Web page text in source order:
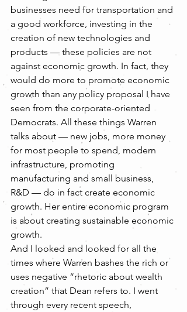
businesses need for transportation and
a good workforce, investing in the
creation of new technologies and
products — these policies are not
against economic growth. In fact, they
would do more to promote economic
growth than any policy proposal I have
seen from the corporate-oriented
Democrats. All these things Warren
talks about — new jobs, more money
for most people to spend, modern
infrastructure, promoting
manufacturing and small business,
R&D — do in fact create economic
growth. Her entire economic program
is about creating sustainable economic
growth.
And I looked and looked for all the
times where Warren bashes the rich or
uses negative “rhetoric about wealth
creation” that Dean refers to. I went
through every recent speech,